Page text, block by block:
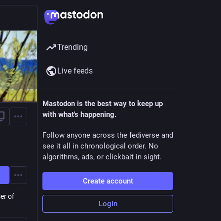
of
Trending
Live feeds
Mastodon is the best way to keep up
with what's happening.
Follow anyone across the fediverse and
see it all in chronological order. No
algorithms, ads, or clickbait in sight.
Create account
Login